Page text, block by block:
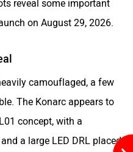
Matter EV
reveal some important
on August 29, 2026.
camouflaged, a few
The Konarc appears to
concept, with a
a large LED DRL placed